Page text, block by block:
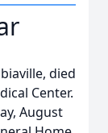
died
Center.
August